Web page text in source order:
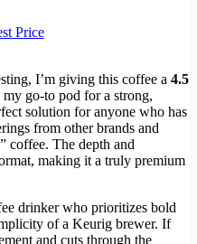
Price
I’m giving this coffee a 4.5
my go-to pod for a strong,
solution for anyone who has
from other brands and
coffee. The depth and
making it a truly premium
drinker who prioritizes bold
of a Keurig brewer. If
and cuts through the